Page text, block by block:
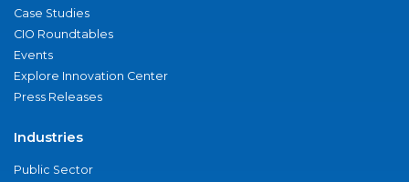
Case Studies
CIO Roundtables
Events
Explore Innovation Center
Press Releases
Industries
Public Sector